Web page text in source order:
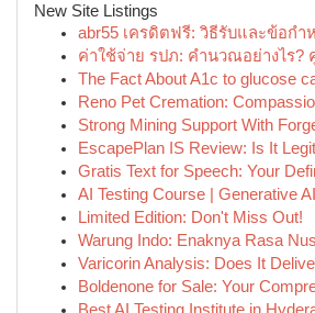
New Site Listings
abr55 เครดิตฟรี: วิธีรับและข้อกำ
ค่าใช้จ่าย รปภ: คำนวณอย่างไร
The Fact About A1c to glucose
Reno Pet Cremation:
Strong Mining Support With
EscapePlan IS Review: Is It
Gratis Text for Speech: Your
AI Testing Course | Generative
Limited Edition: Don't Miss Out!
Warung Indo: Enaknya Rasa
Varicorin Analysis: Does It
Boldenone for Sale: Your